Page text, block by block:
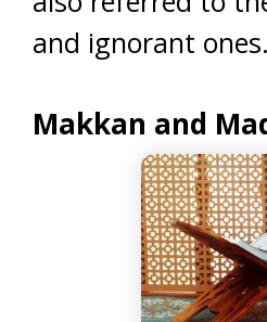
and ignorant ones.
Makkan and